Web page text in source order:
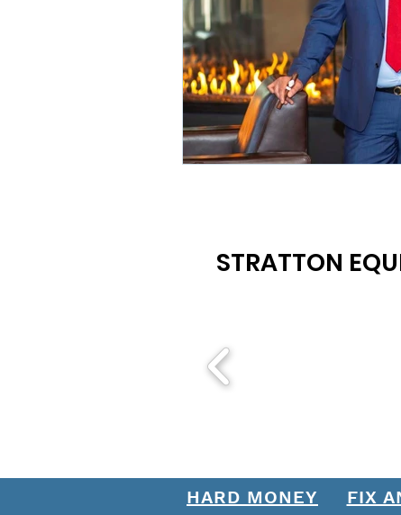
STRATTON
HARD MONEY FIX